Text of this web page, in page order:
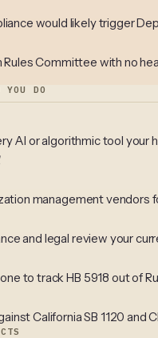
would likely trigger
Rules Committee with no
YOU DO
AI or algorithmic tool your
management vendors
and legal review your
to track HB 5918 out of
California SB 1120